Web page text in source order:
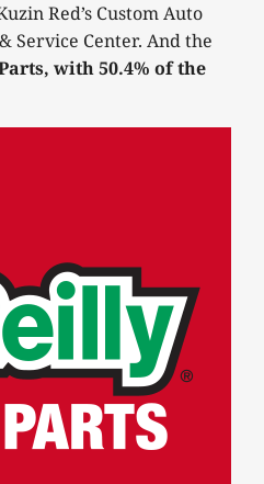
Red’s Custom Auto
Service Center. And the
with 50.4% of the